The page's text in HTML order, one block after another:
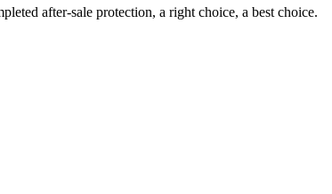
after-sale protection, a right choice, a best choice.